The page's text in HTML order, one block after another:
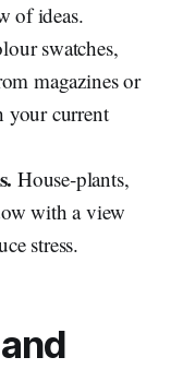
of ideas.
swatches,
magazines or
your current
House‑plants,
with a view
stress.